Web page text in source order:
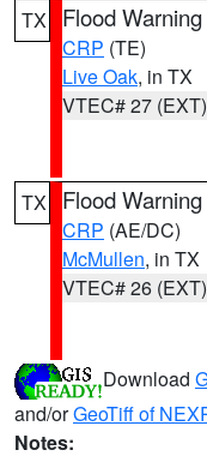
TX Flood Warning
CRP (TE)
Live Oak, in TX
VTEC# 27 (EXT)
TX Flood Warning
CRP (AE/DC)
McMullen, in TX
VTEC# 26 (EXT)
Download
and/orGeoTiff of
Notes: